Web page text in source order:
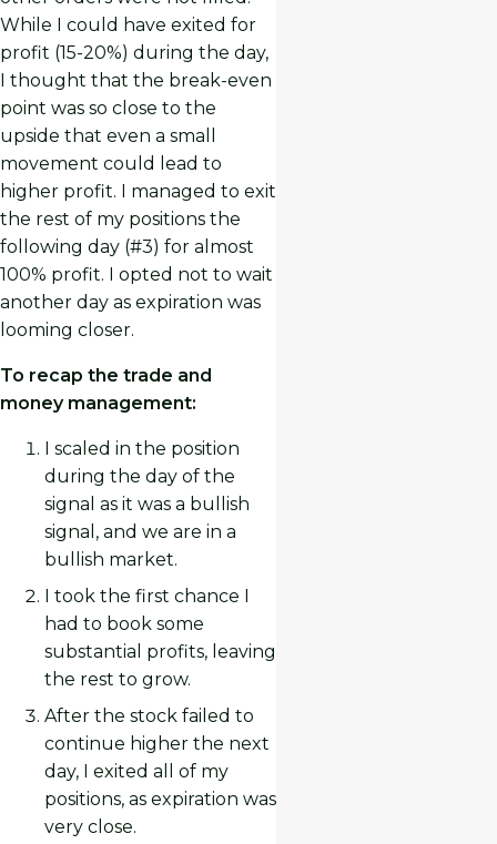
While I could have exited for
profit (15-20%) during the day,
I thought that the break-even
point was so close to the
upside that even a small
movement could lead to
higher profit. I managed to exit
the rest of my positions the
following day (#3) for almost
100% profit. I opted not to wait
another day as expiration was
looming closer.
To recap the trade and
money management:
I scaled in the position
during the day of the
signal as it was a bullish
signal, and we are in a
bullish market.
I took the first chance I
had to book some
substantial profits, leaving
the rest to grow.
After the stock failed to
continue higher the next
day, I exited all of my
positions, as expiration was
very close.